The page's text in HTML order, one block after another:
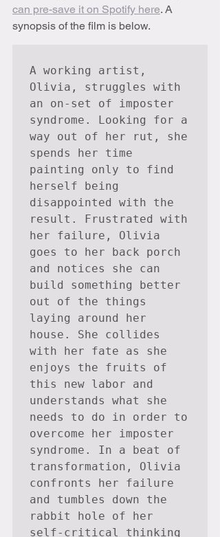
can pre-save it on Spotify here. A
synopsis of the film is below.
A working artist,
Olivia, struggles with
an on-set of imposter
syndrome. Looking for a
way out of her rut, she
spends her time
painting only to find
herself being
disappointed with the
result. Frustrated with
her failure, Olivia
goes to her back porch
and notices she can
build something better
out of the things
laying around her
house. She collides
with her fate as she
enjoys the fruits of
this new labor and
understands what she
needs to do in order to
overcome her imposter
syndrome. In a beat of
transformation, Olivia
confronts her failure
and tumbles down the
rabbit hole of her
self-critical thinking